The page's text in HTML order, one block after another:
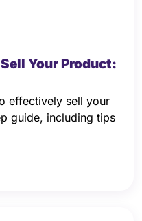
Your Product:
effectively sell your
guide, including tips